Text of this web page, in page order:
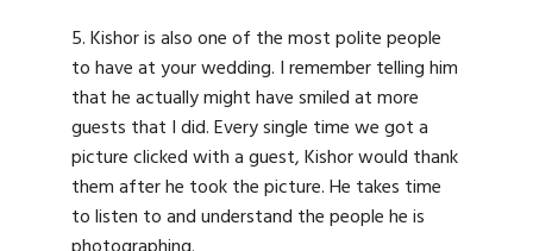
5. Kishor is also one of the most polite people
to have at your wedding. I remember telling him
that he actually might have smiled at more
guests that I did. Every single time we got a
picture clicked with a guest, Kishor would thank
them after he took the picture. He takes time
to listen to and understand the people he is